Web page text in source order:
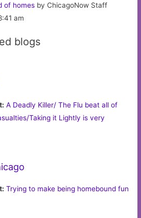
of homes by ChicagoNow Staff
am
blogs
A Deadly Killer/ The Flu beat all of
Taking it Lightly is very
Trying to make being homebound fun